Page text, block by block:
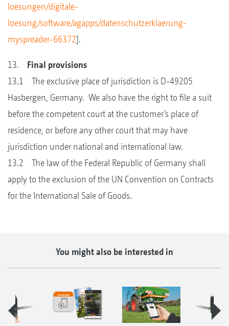
loesungen/digitale-
loesung/software/agapps/datenschutzerklaerung-
myspreader-66372].
13. Final provisions
13.1 The exclusive place of jurisdiction is D-49205
Hasbergen, Germany. We also have the right to file a suit
before the competent court at the customer’s place of
residence, or before any other court that may have
jurisdiction under national and international law.
13.2 The law of the Federal Republic of Germany shall
apply to the exclusion of the UN Convention on Contracts
for the International Sale of Goods.
You might also be interested in